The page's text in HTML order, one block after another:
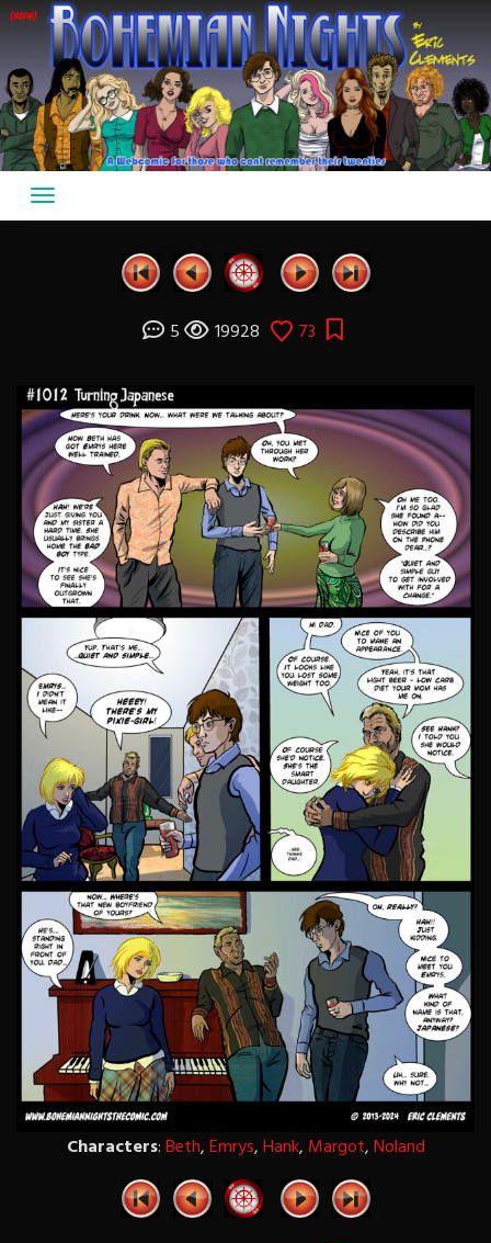
Skip
content
5 19928 73
Characters:Beth,Emrys,Hank, Margot,Noland